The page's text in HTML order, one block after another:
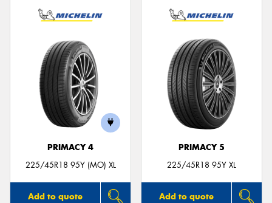
PRIMACY 4
225/45R18 95Y (MO) XL
Add to quote
PRIMACY 5
225/45R18 95Y XL
Add to quote